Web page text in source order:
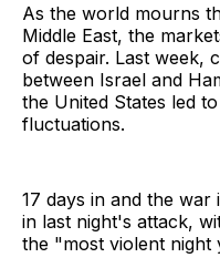
As the world mourns
Middle East, the
of despair. Last week,
between Israel and
the United States led
fluctuations.
17 days in and the
in last night's attack,
the "most violent night